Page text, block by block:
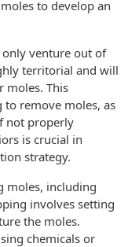
to develop an
venture out of
territorial and will
moles. This
remove moles, as
not properly
is crucial in
strategy.
moles, including
involves setting
the moles.
chemicals or